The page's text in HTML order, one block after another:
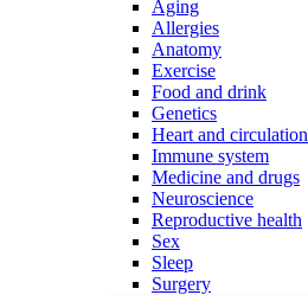
Aging
Allergies
Anatomy
Exercise
Food and drink
Genetics
Heart and circulation
Immune system
Medicine and drugs
Neuroscience
Reproductive health
Sex
Sleep
Surgery